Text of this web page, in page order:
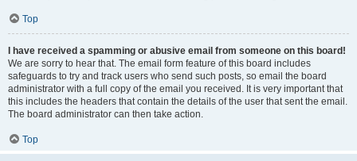
Top
I have received a spamming or abusive email from someone on this board!
We are sorry to hear that. The email form feature of this board includes
safeguards to try and track users who send such posts, so email the board
administrator with a full copy of the email you received. It is very important that
this includes the headers that contain the details of the user that sent the email.
The board administrator can then take action.
Top